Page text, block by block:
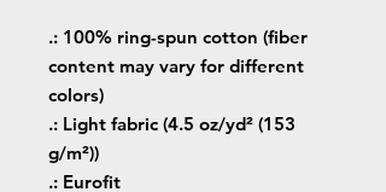
.: 100% ring-spun cotton (fiber
content may vary for different
colors)
.: Light fabric (4.5 oz/yd² (153
g/m²))
.: Eurofit